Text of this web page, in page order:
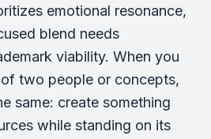
emotional resonance,
blend needs
viability. When you
two people or concepts,
same: create something
while standing on its